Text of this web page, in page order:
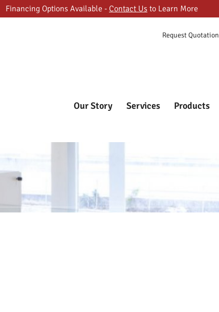
Financing Options Available - Contact Us to Learn More
Request Quotation
Our Story Services Products